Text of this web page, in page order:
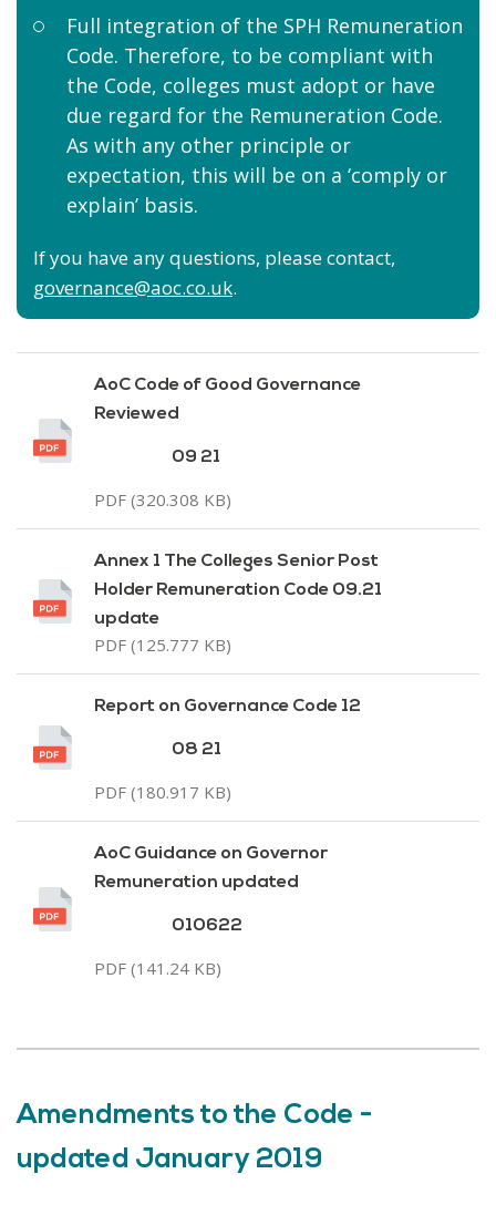
Full integration of the SPH Remuneration
Code. Therefore, to be compliant with
the Code, colleges must adopt or have
due regard for the Remuneration Code.
As with any other principle or
expectation, this will be on a ‘comply or
explain’ basis.
If you have any questions, please contact,
governance@aoc.co.uk.
AoC Code of Good Governance
Reviewed
09 21
PDF (320.308 KB)
Annex 1 The Colleges Senior Post
Holder Remuneration Code 09.21
update
PDF (125.777 KB)
Report on Governance Code 12
08 21
PDF (180.917 KB)
AoC Guidance on Governor
Remuneration updated
010622
PDF (141.24 KB)
Amendments to the Code -
updated January 2019